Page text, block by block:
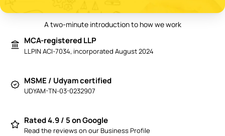
A two-minute introduction to how we work
MCA-registered LLP
LLPIN ACI-7034, incorporated August 2024
MSME / Udyam certified
UDYAM-TN-03-0232907
Rated 4.9 / 5 on Google
Read the reviews on our Business Profile